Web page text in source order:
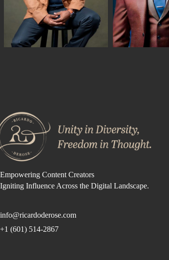
Empowering Content Creators
Igniting Influence Across the Digital Landscape.
info@ricardoderose.com
+1 (601) 514-2867